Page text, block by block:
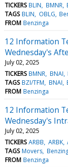
TICKERS BLIN BMNR
TAGS BLIN OBLG
FROM Benzinga
12 Information
Wednesday's
July 02, 2025
TICKERS BMNR BNAI
TAGS BZI/TFM BNAI
FROM Benzinga
12 Information
Wednesday's
July 02, 2025
TICKERS ARBB ARBK
TAGS Movers
FROM Benzinga